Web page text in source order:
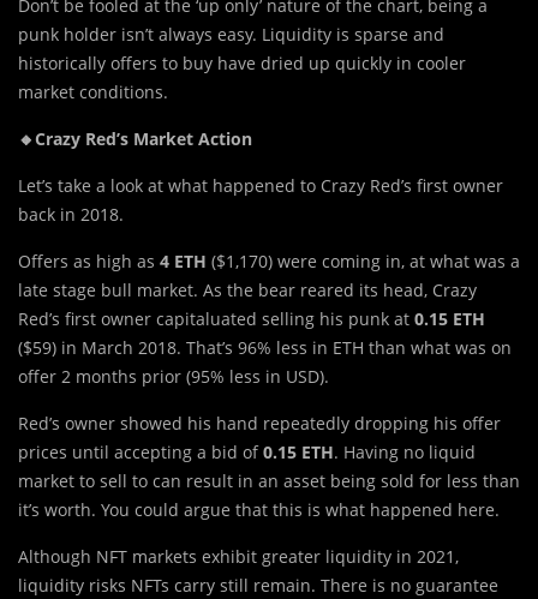
Don’t be fooled at the ‘up only’ nature of the chart, being a
punk holder isn’t always easy. Liquidity is sparse and
historically offers to buy have dried up quickly in cooler
market conditions.
🔸Crazy Red’s Market Action
Let’s take a look at what happened to Crazy Red’s first owner
back in 2018.
Offers as high as 4 ETH ($1,170) were coming in, at what was a
late stage bull market. As the bear reared its head, Crazy
Red’s first owner capitaluated selling his punk at 0.15 ETH
($59) in March 2018. That’s 96% less in ETH than what was on
offer 2 months prior (95% less in USD).
Red’s owner showed his hand repeatedly dropping his offer
prices until accepting a bid of0.15 ETH. Having no liquid
market to sell to can result in an asset being sold for less than
it’s worth. You could argue that this is what happened here.
Although NFT markets exhibit greater liquidity in 2021,
liquidity risks NFTs carry still remain. There is no guarantee